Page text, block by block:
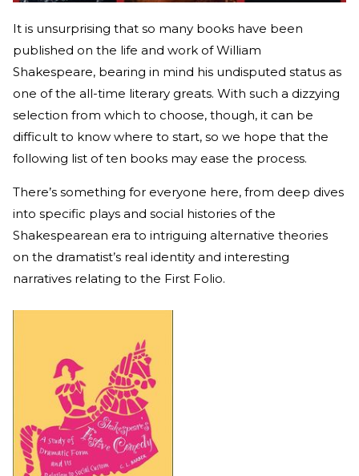
It is unsurprising that so many books have been
published on the life and work of William
Shakespeare, bearing in mind his undisputed status as
one of the all-time literary greats. With such a dizzying
selection from which to choose, though, it can be
difficult to know where to start, so we hope that the
following list of ten books may ease the process.
There’s something for everyone here, from deep dives
into specific plays and social histories of the
Shakespearean era to intriguing alternative theories
on the dramatist’s real identity and interesting
narratives relating to the First Folio.